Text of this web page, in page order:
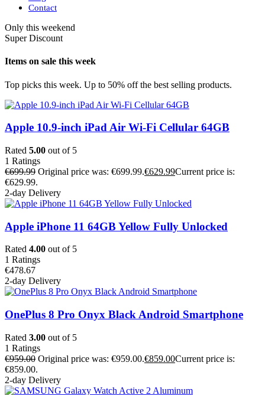
Contact
Only this weekend
Super Discount
Items on sale this week
Top picks this week. Up to 50% off the best selling products.
Apple 10.9-inch iPad Air Wi-Fi Cellular 64GB
Rated 5.00 out of 5
1 Ratings
€699.99 Original price was: €699.99.€629.99Current price is:
€629.99.
2-day Delivery
Apple iPhone 11 64GB Yellow Fully Unlocked
Rated 4.00 out of 5
1 Ratings
€478.67
2-day Delivery
OnePlus 8 Pro Onyx Black Android Smartphone
Rated 3.00 out of 5
1 Ratings
€959.00 Original price was: €959.00.€859.00Current price is:
€859.00.
2-day Delivery